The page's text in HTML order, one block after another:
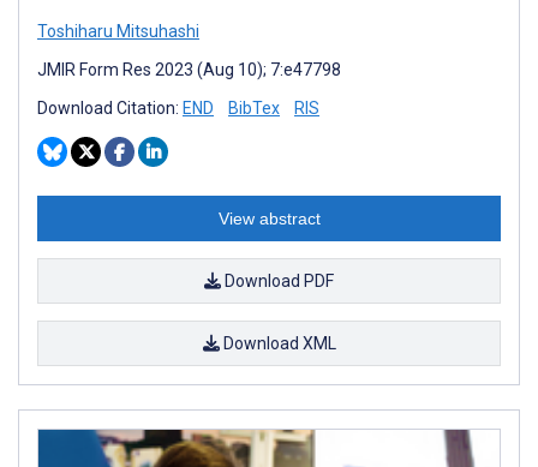
Toshiharu Mitsuhashi
JMIR Form Res 2023 (Aug 10); 7:e47798
Download Citation: END BibTex RIS
View abstract
Download PDF
Download XML